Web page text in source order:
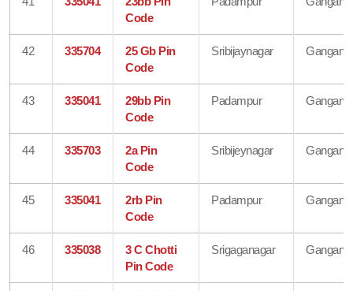
Code
42 335704
25 Gb Pin
Code
Sribijaynagar
43 335041
29bb Pin
Code
Padampur
44 335703
2a Pin
Code
Sribijeynagar
45 335041
2rb Pin
Code
Padampur
46 335038
3 C Chotti
Pin Code
Srigaganagar